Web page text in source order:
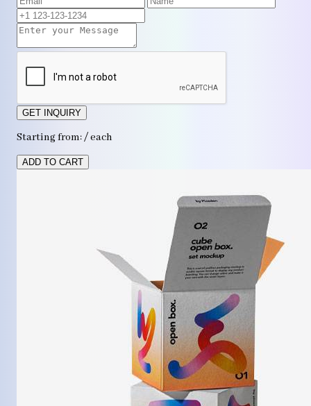
GET INQUIRY
Starting from: / each
ADD TO CART